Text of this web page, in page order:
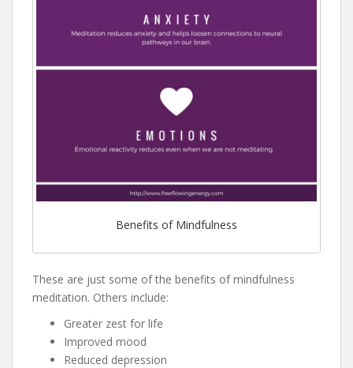
Benefits of Mindfulness
These are just some of the benefits of mindfulness
meditation. Others include:
Greater zest for life
Improved mood
Reduced depression